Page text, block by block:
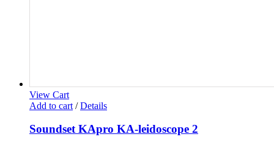
View Cart
Add to cart / Details
Soundset KApro KA-leidoscope 2